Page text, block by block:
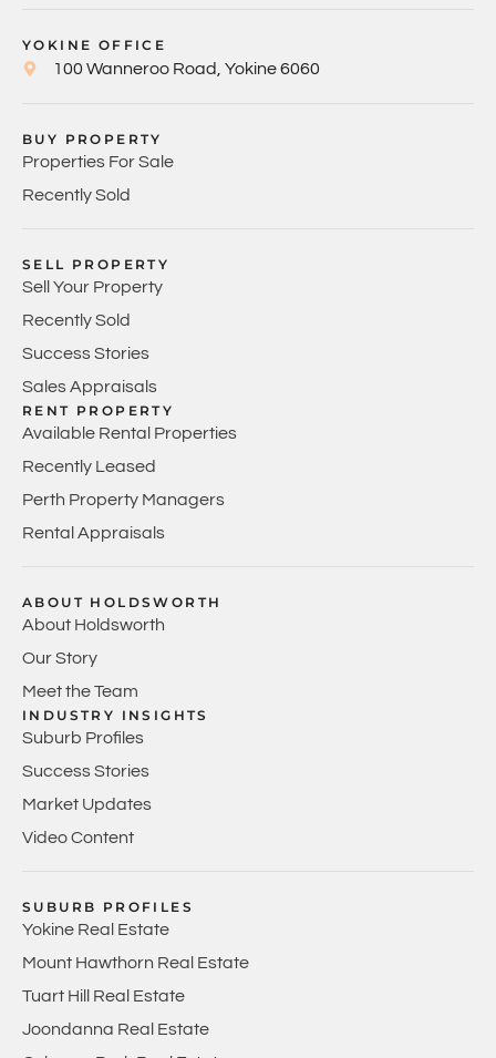
YOKINE OFFICE
100 Wanneroo Road, Yokine 6060
BUY PROPERTY
Properties For Sale
Recently Sold
SELL PROPERTY
Sell Your Property
Recently Sold
Success Stories
Sales Appraisals
RENT PROPERTY
Available Rental Properties
Recently Leased
Perth Property Managers
Rental Appraisals
ABOUT HOLDSWORTH
About Holdsworth
Our Story
Meet the Team
INDUSTRY INSIGHTS
Suburb Profiles
Success Stories
Market Updates
Video Content
SUBURB PROFILES
Yokine Real Estate
Mount Hawthorn Real Estate
Tuart Hill Real Estate
Joondanna Real Estate